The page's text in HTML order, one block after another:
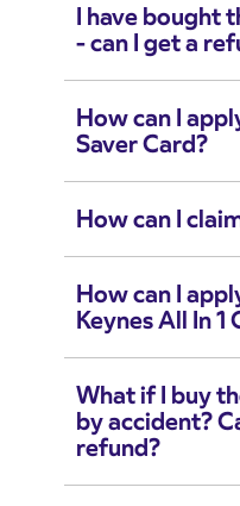
I have bought
- can I get a
How can I
Saver Card?
How can I
How can I
Keynes All In 1
What if I buy
by accident?
refund?